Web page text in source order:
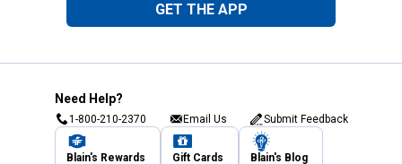
GET THE APP
Need Help?
1-800-210-2370 Email Us Submit Feedback
Blain's Rewards Gift Cards Blain's Blog